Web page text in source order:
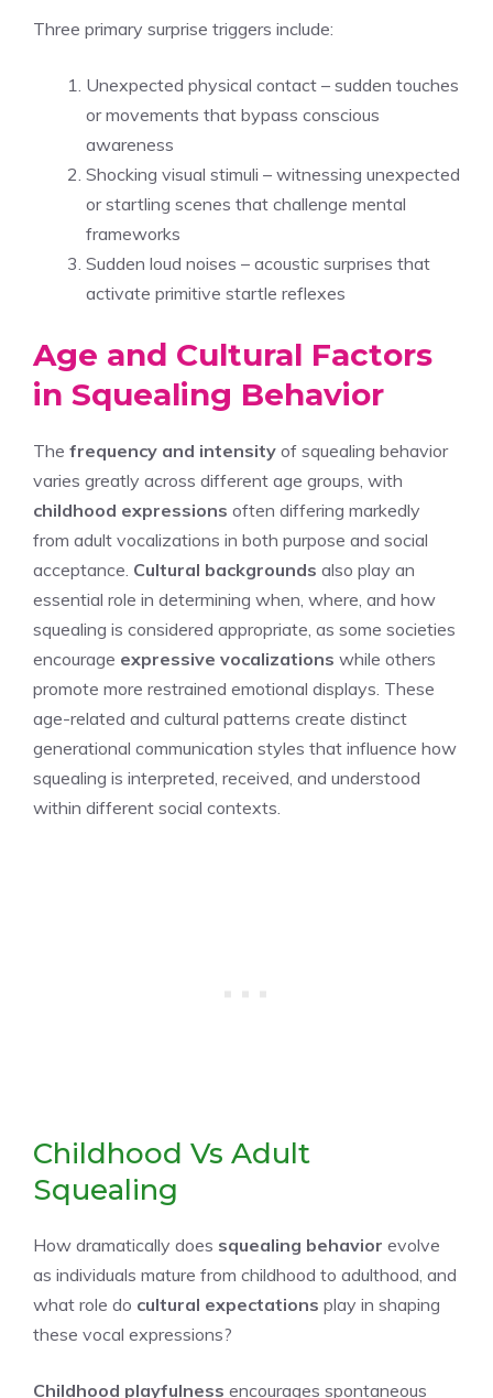
Three primary surprise triggers include:
Unexpected physical contact – sudden touches
or movements that bypass conscious
awareness
Shocking visual stimuli – witnessing unexpected
or startling scenes that challenge mental
frameworks
Sudden loud noises – acoustic surprises that
activate primitive startle reflexes
Age and Cultural Factors
in Squealing Behavior
The frequency and intensity of squealing behavior
varies greatly across different age groups, with
childhood expressions often differing markedly
from adult vocalizations in both purpose and social
acceptance. Cultural backgrounds also play an
essential role in determining when, where, and how
squealing is considered appropriate, as some societies
encourage expressive vocalizations while others
promote more restrained emotional displays. These
age-related and cultural patterns create distinct
generational communication styles that influence how
squealing is interpreted, received, and understood
within different social contexts.
Childhood Vs Adult
Squealing
How dramatically does squealing behavior evolve
as individuals mature from childhood to adulthood, and
what role do cultural expectations play in shaping
these vocal expressions?
Childhood playfulness encourages spontaneous